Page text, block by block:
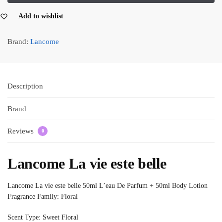
Add to wishlist
Brand: Lancome
Description
Brand
Reviews 0
Lancome La vie este belle
Lancome La vie este belle 50ml L’eau De Parfum + 50ml Body Lotion
Fragrance Family: Floral
Scent Type: Sweet Floral